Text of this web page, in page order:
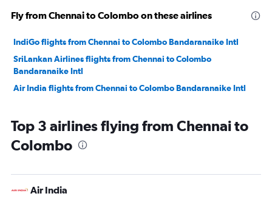
Fly from Chennai to Colombo on these airlines
IndiGo flights from Chennai to Colombo Bandaranaike Intl
SriLankan Airlines flights from Chennai to Colombo
Bandaranaike Intl
Air India flights from Chennai to Colombo Bandaranaike Intl
Top 3 airlines flying from Chennai to
Colombo
Air India